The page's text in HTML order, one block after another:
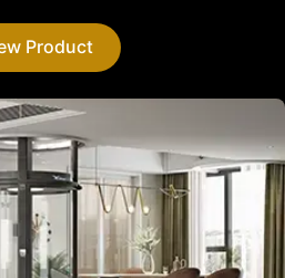
Product